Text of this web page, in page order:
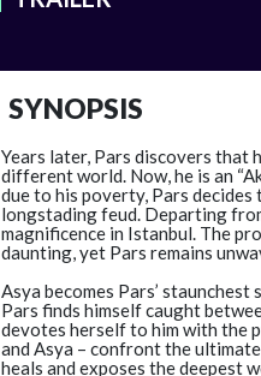
SYNOPSIS
Years later, Pars discovers
different world. Now, he is an
due to his poverty, Pars decides
longstading feud. Departing
magnificence in Istanbul. The
daunting, yet Pars remains
Asya becomes Pars’
Pars finds himself caught
devotes herself to him with the
and Asya – confront the
heals and exposes the deepest